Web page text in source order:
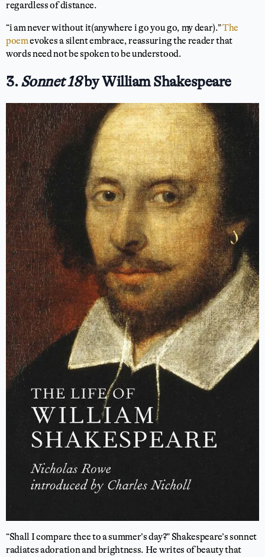
regardless of distance.
“i am never without it(anywhere i go you go, my dear).”The
poemevokes a silent embrace, reassuring the reader that
words need not be spoken to be understood.
3.Sonnet 18by William Shakespeare
“Shall I compare thee to a summer’s day?” Shakespeare’s sonnet
radiates adoration and brightness. He writes of beauty that